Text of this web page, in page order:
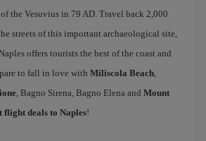
the Vesuvius in 79 AD. Travel back 2,000
streets of this important archaeological site,
offers tourists the best of the coast and
to fall in love with Miliscola Beach,
, Bagno Sirena, Bagno Elena and Mount
flight deals to Naples!